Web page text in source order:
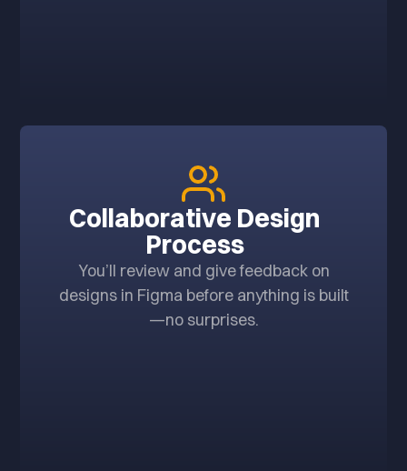
Collaborative Design
Process
You’ll review and give feedback on
designs in Figma before anything is built
—no surprises.